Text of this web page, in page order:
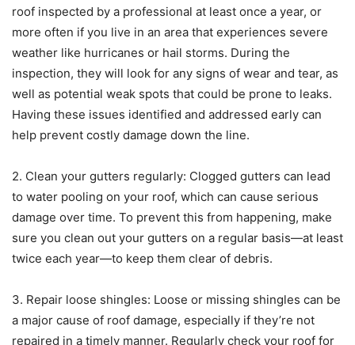
roof inspected by a professional at least once a year, or
more often if you live in an area that experiences severe
weather like hurricanes or hail storms. During the
inspection, they will look for any signs of wear and tear, as
well as potential weak spots that could be prone to leaks.
Having these issues identified and addressed early can
help prevent costly damage down the line.
2. Clean your gutters regularly: Clogged gutters can lead
to water pooling on your roof, which can cause serious
damage over time. To prevent this from happening, make
sure you clean out your gutters on a regular basis—at least
twice each year—to keep them clear of debris.
3. Repair loose shingles: Loose or missing shingles can be
a major cause of roof damage, especially if they’re not
repaired in a timely manner. Regularly check your roof for